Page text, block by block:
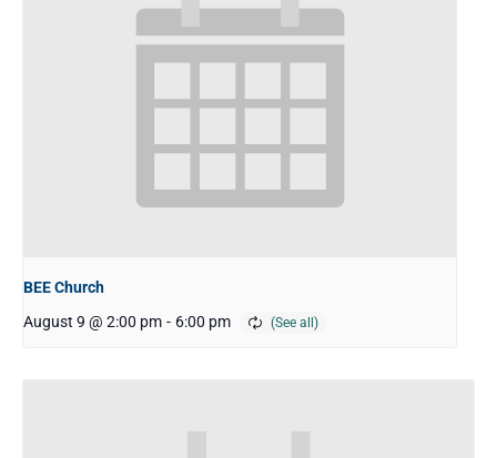
BEE Church
August 9 @ 2:00 pm - 6:00 pm